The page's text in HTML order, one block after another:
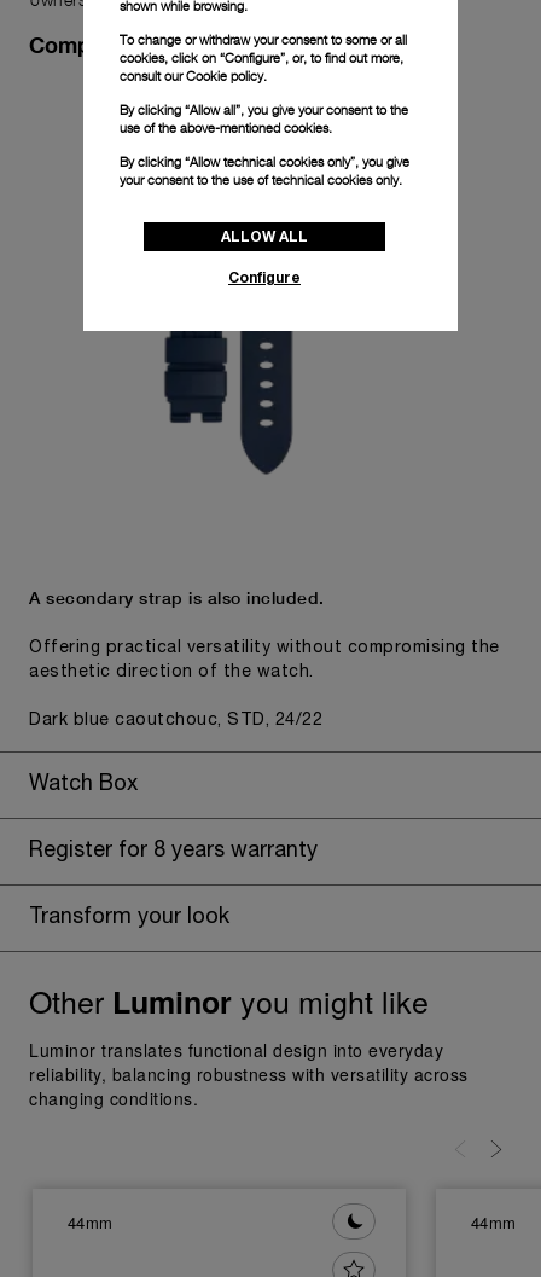
Complimentary Strap
A secondary strap is also included.
Offering practical versatility without compromising the
aesthetic direction of the watch.
Dark blue caoutchouc, STD, 24/22
Watch Box
Register for 8 years warranty
Transform your look
Other Luminoryou might like
Luminor translates functional design into everyday
reliability, balancing robustness with versatility across
changing conditions.
44mm 44mm
shown while browsing.
To change or withdraw your consent to some or all
cookies, click on “Configure”, or, to find out more,
consult ourCookie policy.
By clicking “Allow all”, you give your consent to the
use of the above-mentioned cookies.
By clicking “Allow technical cookies only”, you give
your consent to the use of technical cookies only.
ALLOW ALL
Configure